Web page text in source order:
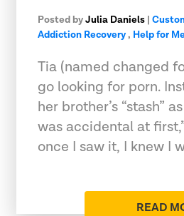
Posted byJulia Daniels |
Addiction Recovery, Help for
Tia (named changed
go looking for porn.
her brother’s “stash”
was accidental at
once I saw it, I knew I
READ